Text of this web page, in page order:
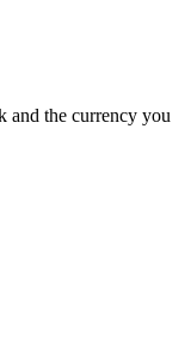
and the currency you